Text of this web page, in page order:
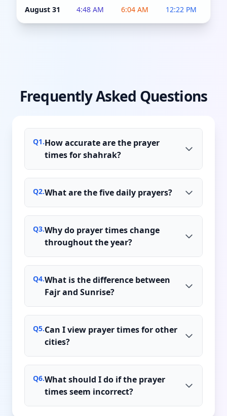
August 31 4:48 AM 6:04 AM 12:22 PM
Frequently Asked Questions
Q1.How accurate are the prayer
times for shahrak?
Q2.What are the five daily prayers?
Q3.Why do prayer times change
throughout the year?
Q4.What is the difference between
Fajr and Sunrise?
Q5.Can I view prayer times for other
cities?
Q6.What should I do if the prayer
times seem incorrect?